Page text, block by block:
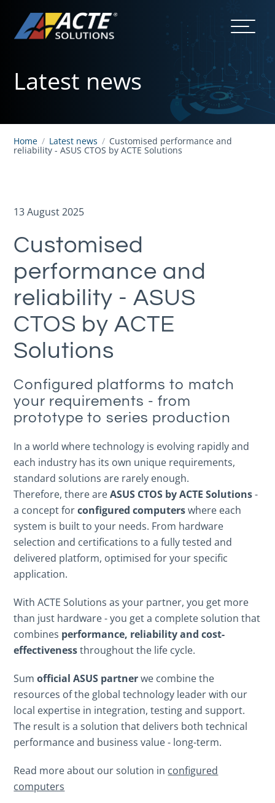
Latest news
Home / Latest news / Customised performance and
reliability - ASUS CTOS by ACTE Solutions
13 August 2025
Customised
performance and
reliability - ASUS
CTOS by ACTE
Solutions
Configured platforms to match
your requirements - from
prototype to series production
In a world where technology is evolving rapidly and
each industry has its own unique requirements,
standard solutions are rarely enough.
Therefore, there areASUS CTOS by ACTE Solutions-
a concept forconfigured computerswhere each
system is built to your needs. From hardware
selection and certifications to a fully tested and
delivered platform, optimised for your specific
application.
With ACTE Solutions as your partner, you get more
than just hardware - you get a complete solution that
combines performance, reliability and cost-
effectivenessthroughout the life cycle.
Sumofficial ASUS partnerwe combine the
resources of the global technology leader with our
local expertise in integration, testing and support.
The result is a solution that delivers both technical
performance and business value - long-term.
Read more about our solution in configured
computers